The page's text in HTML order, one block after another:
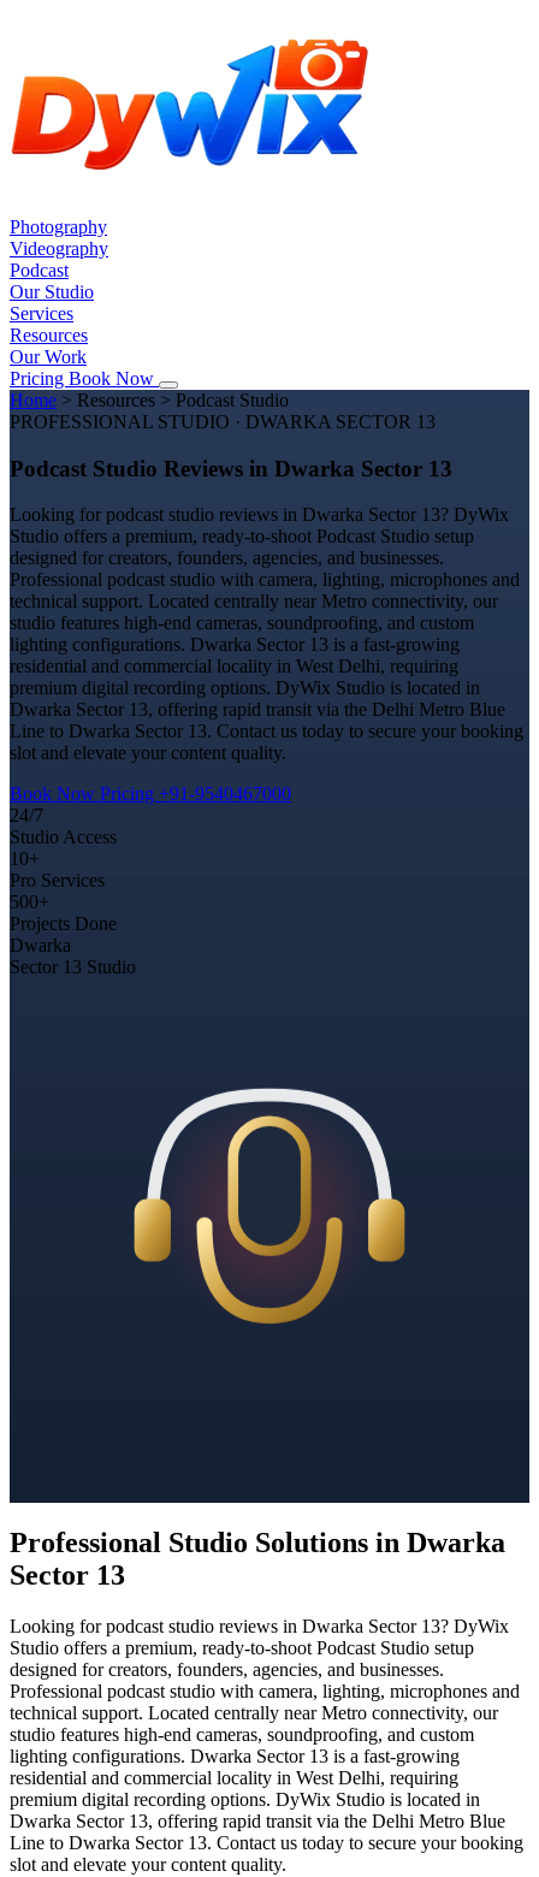
Photography
Videography
Podcast
Our Studio
Services
Resources
Our Work
Pricing Book Now
Home > Resources > Podcast Studio
PROFESSIONAL STUDIO · DWARKA SECTOR 13
Podcast Studio Reviews in Dwarka Sector 13
Looking for podcast studio reviews in Dwarka Sector 13? DyWix
Studio offers a premium, ready-to-shoot Podcast Studio setup
designed for creators, founders, agencies, and businesses.
Professional podcast studio with camera, lighting, microphones and
technical support. Located centrally near Metro connectivity, our
studio features high-end cameras, soundproofing, and custom
lighting configurations. Dwarka Sector 13 is a fast-growing
residential and commercial locality in West Delhi, requiring
premium digital recording options. DyWix Studio is located in
Dwarka Sector 13, offering rapid transit via the Delhi Metro Blue
Line to Dwarka Sector 13. Contact us today to secure your booking
slot and elevate your content quality.
Book Now Pricing +91-9540467000
24/7
Studio Access
10+
Pro Services
500+
Projects Done
Dwarka
Sector 13 Studio
Professional Studio Solutions in Dwarka
Sector 13
Looking for podcast studio reviews in Dwarka Sector 13? DyWix
Studio offers a premium, ready-to-shoot Podcast Studio setup
designed for creators, founders, agencies, and businesses.
Professional podcast studio with camera, lighting, microphones and
technical support. Located centrally near Metro connectivity, our
studio features high-end cameras, soundproofing, and custom
lighting configurations. Dwarka Sector 13 is a fast-growing
residential and commercial locality in West Delhi, requiring
premium digital recording options. DyWix Studio is located in
Dwarka Sector 13, offering rapid transit via the Delhi Metro Blue
Line to Dwarka Sector 13. Contact us today to secure your booking
slot and elevate your content quality.